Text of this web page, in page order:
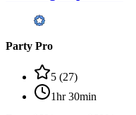
Party Pro
5 (27)
1hr 30min